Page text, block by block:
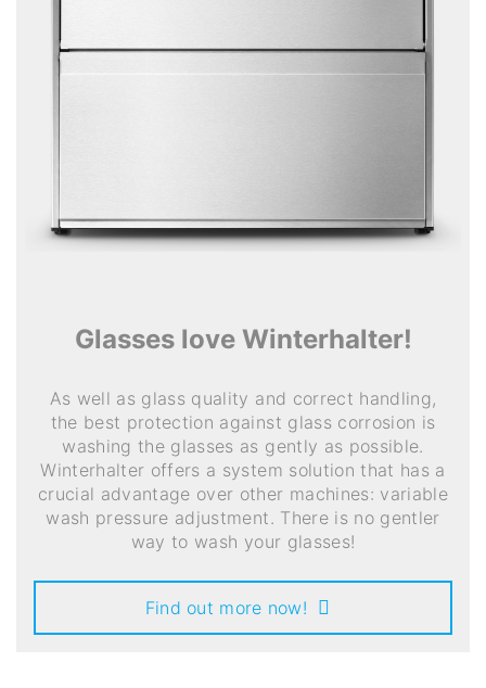
Glasses love Winterhalter!
As well as glass quality and correct handling,
the best protection against glass corrosion is
washing the glasses as gently as possible.
Winterhalter offers a system solution that has a
crucial advantage over other machines: variable
wash pressure adjustment. There is no gentler
way to wash your glasses!
Find out more now!